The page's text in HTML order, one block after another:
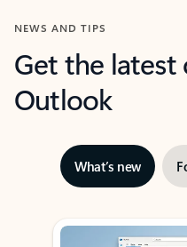
NEWS AND TIPS
Get the
Outlook
What’s new
Showing slide 1 of 3